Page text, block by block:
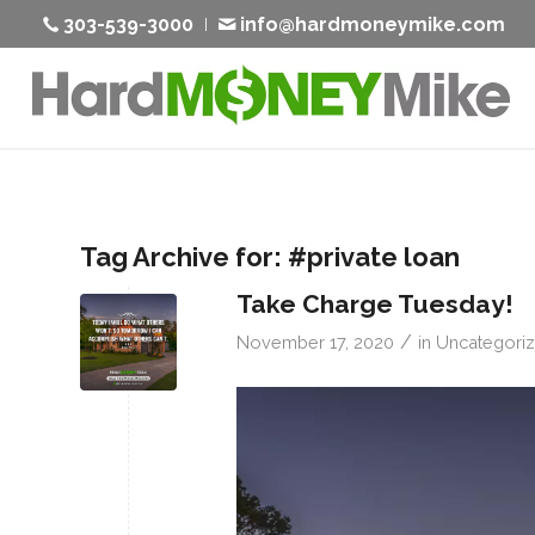
303-539-3000 info@hardmoneymike.com
Tag Archive for: #private loan
Take Charge Tuesday!
November 17, 2020 / in